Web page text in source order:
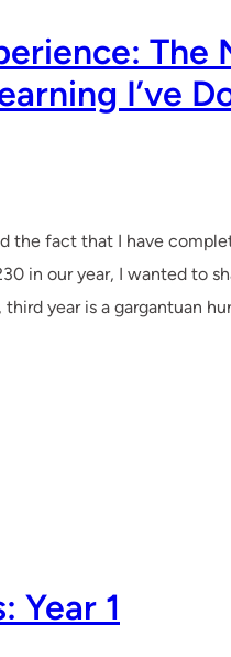
I’ve
the fact that I have
in our year, I wanted to
year is a gargantuan
Year 1